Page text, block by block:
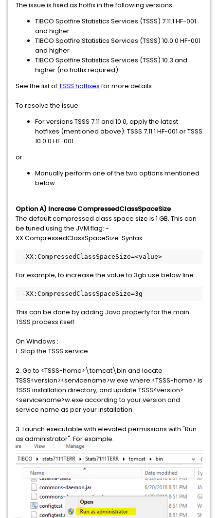
The issue is fixed as hotfix in the following versions:
TIBCO Spotfire Statistics Services (TSSS) 7.11.1 HF-001
and higher
TIBCO Spotfire Statistics Services (TSSS) 10.0.0 HF-001
and higher
TIBCO Spotfire Statistics Services (TSSS) 10.3 and
higher (no hotfix required)
See the list ofTSSS hotfixesfor more details.
To resolve the issue:
For versions TSSS 7.11 and 10.0, apply the latest
hotfixes (mentioned above): TSSS 7.11.1 HF-001 or TSSS
10.0.0 HF-001
or:
Manually perform one of the two options mentioned
below:
Option A) Increase CompressedClassSpaceSize
The default compressed class space size is 1 GB. This can
be tuned using the JVM flag: -
XX:CompressedClassSpaceSize Syntax:
-XX:CompressedClassSpaceSize=<value>
For example, to increase the value to 3gb use below line:
-XX:CompressedClassSpaceSize=3g
This can be done by adding Java property for the main
TSSS process itself.
On Windows :
1. Stop the TSSS service.
2. Go to <TSSS-home>\tomcat\bin and locate
TSSS<version><servicename>w.exe where <TSSS-home> is
TSSS installation directory, and update TSSS<version>
<servicename>w.exe according to your version and
service name as per your installation.
3. Launch executable with elevated permissions with "Run
as administrator". For example: